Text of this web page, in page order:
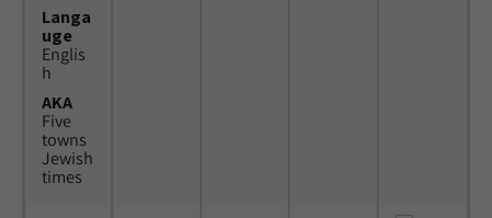
Langa
uge
Englis
h
AKA
Five
towns
Jewish
times